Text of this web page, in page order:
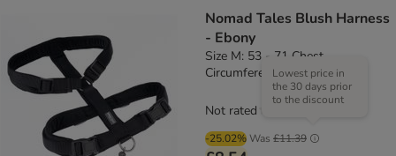
Nomad Tales Blush Harness
- Ebony
Size M: 53 - 71 Chest
Circumference, 20mm Width
-25.02% Was £11.39
Lowest price in
the 30 days prior
to the discount
Not rated